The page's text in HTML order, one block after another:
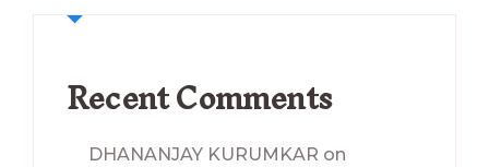
Recent Comments
DHANANJAY KURUMKAR on